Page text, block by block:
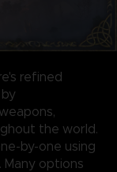
refined
the world.
by-one using
Many options